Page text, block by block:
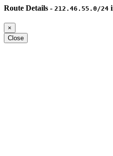
Route Details - 212.46.55.0/24
×
Close